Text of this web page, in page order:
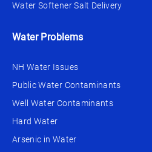
Water Softener Salt Delivery
Water Problems
NH Water Issues
Public Water Contaminants
Well Water Contaminants
Hard Water
Arsenic in Water